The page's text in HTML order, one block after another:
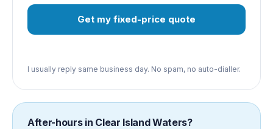
Get my fixed-price quote
I usually reply same business day. No spam, no auto-dialler.
After-hours in Clear Island Waters?